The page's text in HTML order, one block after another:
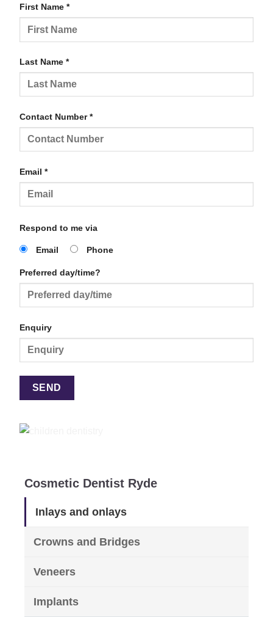
First Name *
Last Name *
Contact Number *
Email *
Respond to me via
Email Phone
Preferred day/time?
Enquiry
Cosmetic Dentist Ryde
Inlays and onlays
Crowns and Bridges
Veneers
Implants